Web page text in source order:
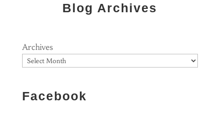
Blog Archives
Archives
Facebook